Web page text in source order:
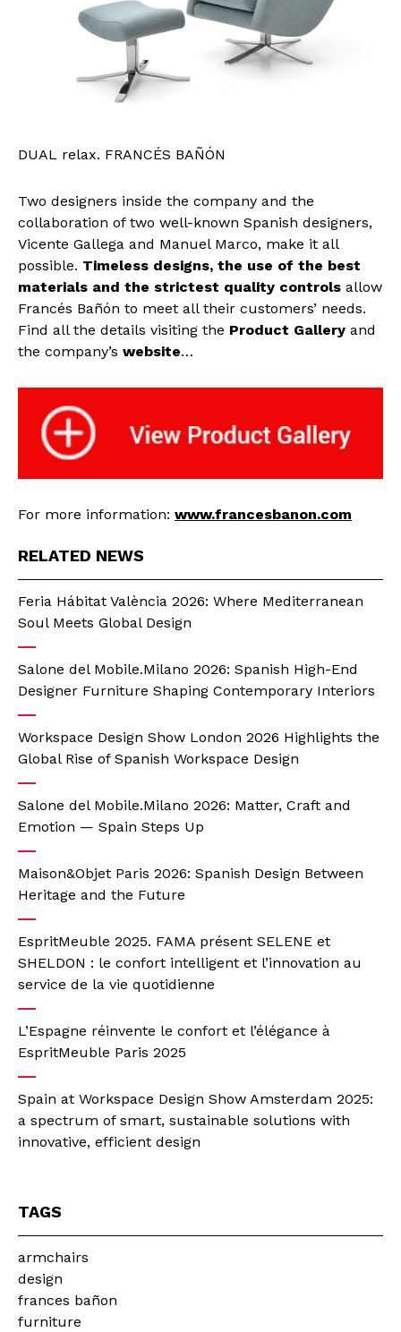
RELATED NEWS
Feria Hábitat València 2026: Where Mediterranean
Soul Meets Global Design
Salone del Mobile.Milano 2026: Spanish High-End
Designer Furniture Shaping Contemporary Interiors
Workspace Design Show London 2026 Highlights the
Global Rise of Spanish Workspace Design
Salone del Mobile.Milano 2026: Matter, Craft and
Emotion — Spain Steps Up
Maison&Objet Paris 2026: Spanish Design Between
Heritage and the Future
EspritMeuble 2025. FAMA présent SELENE et
SHELDON : le confort intelligent et l’innovation au
service de la vie quotidienne
L’Espagne réinvente le confort et l’élégance à
EspritMeuble Paris 2025
Spain at Workspace Design Show Amsterdam 2025:
a spectrum of smart, sustainable solutions with
innovative, efficient design
TAGS
armchairs
design
frances bañon
furniture
DUAL relax. FRANCÉS BAÑÓN
Two designers inside the company and the
collaboration of two well-known Spanish designers,
Vicente Gallega and Manuel Marco, make it all
possible. Timeless designs, the use of the best
materials and the strictest quality controls allow
Francés Bañón to meet all their customers’ needs.
Find all the details visiting the Product Gallery and
the company’s website…
For more information: www.francesbanon.com